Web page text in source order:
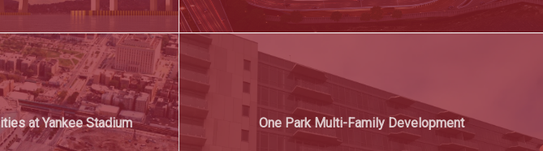
at Yankee Stadium One Park Multi-Family Development